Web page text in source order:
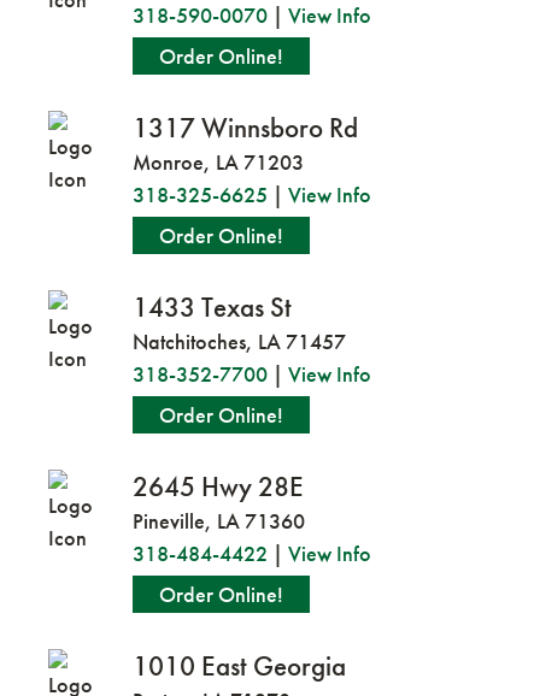
318-590-0070 | View Info
Order Online!
1317 Winnsboro Rd
Monroe, LA 71203
318-325-6625 | View Info
Order Online!
1433 Texas St
Natchitoches, LA 71457
318-352-7700 | View Info
Order Online!
2645 Hwy 28E
Pineville, LA 71360
318-484-4422 | View Info
Order Online!
1010 East Georgia